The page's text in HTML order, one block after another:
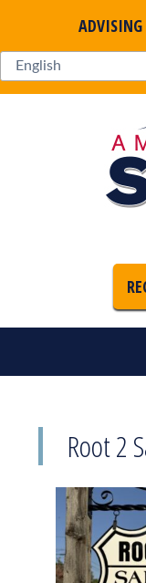
ADVISING
Root 2